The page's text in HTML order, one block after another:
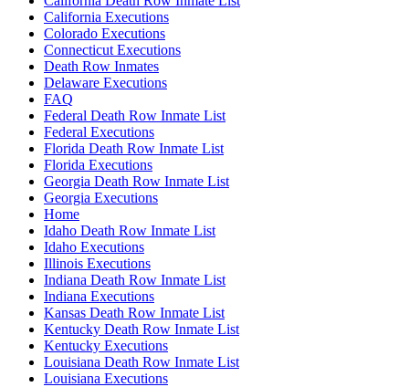
California Executions
Colorado Executions
Connecticut Executions
Death Row Inmates
Delaware Executions
FAQ
Federal Death Row Inmate List
Federal Executions
Florida Death Row Inmate List
Florida Executions
Georgia Death Row Inmate List
Georgia Executions
Home
Idaho Death Row Inmate List
Idaho Executions
Illinois Executions
Indiana Death Row Inmate List
Indiana Executions
Kansas Death Row Inmate List
Kentucky Death Row Inmate List
Kentucky Executions
Louisiana Death Row Inmate List
Louisiana Executions